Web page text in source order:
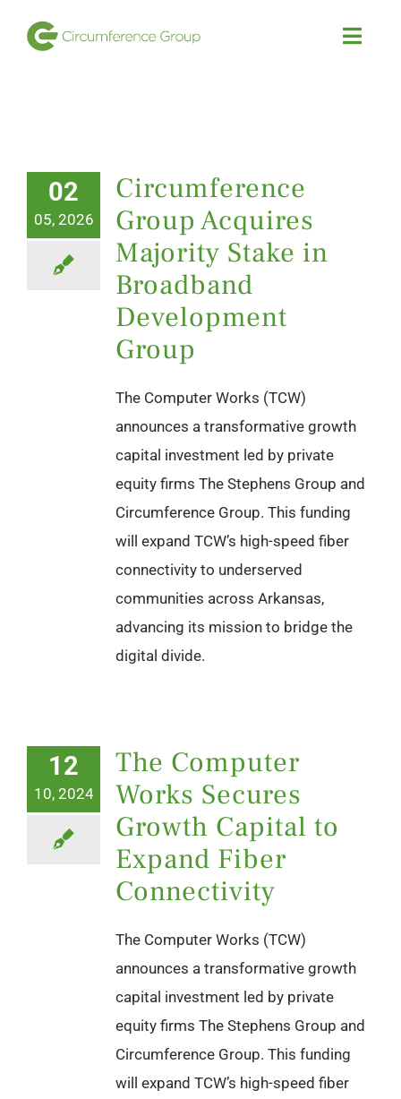
Our Portfolio
Team
News
02
05, 2026
Circumference
Group Acquires
Majority Stake in
Broadband
Development
Group
The Computer Works (TCW)
announces a transformative growth
capital investment led by private
equity firms The Stephens Group and
Circumference Group. This funding
will expand TCW’s high-speed fiber
connectivity to underserved
communities across Arkansas,
advancing its mission to bridge the
digital divide.
12
10, 2024
The Computer
Works Secures
Growth Capital to
Expand Fiber
Connectivity
The Computer Works (TCW)
announces a transformative growth
capital investment led by private
equity firms The Stephens Group and
Circumference Group. This funding
will expand TCW’s high-speed fiber